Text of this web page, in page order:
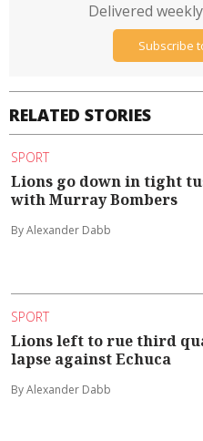
RELATED STORIES
SPORT
Lions go down in tight
with Murray Bombers
By Alexander Dabb
SPORT
Lions left to rue third
lapse against Echuca
By Alexander Dabb
Delivered
Subscribe